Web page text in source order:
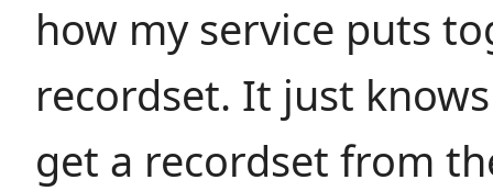
how my service puts
recordset. It just
get a recordset from